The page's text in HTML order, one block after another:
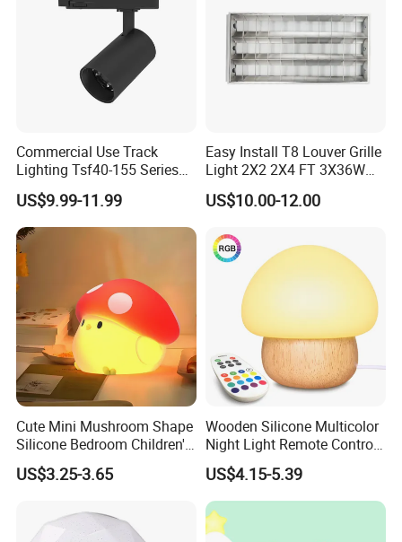
Commercial Use Track
Lighting Tsf40-155 Series
Dimmable Track Spotlight
US$9.99-11.99
Easy Install T8 Louver Grille
Light 2X2 2X4 FT 3X36W
3X20W 40W Recessed T8
Fluorescent Grille Tube
US$10.00-12.00
Cute Mini Mushroom Shape
Silicone Bedroom Children's
Patting LED Sleeping Night
Lamp
US$3.25-3.65
Wooden Silicone Multicolor
Night Light Remote Control
Baby Feeding Birthday
Mushroom Lamp
US$4.15-5.39